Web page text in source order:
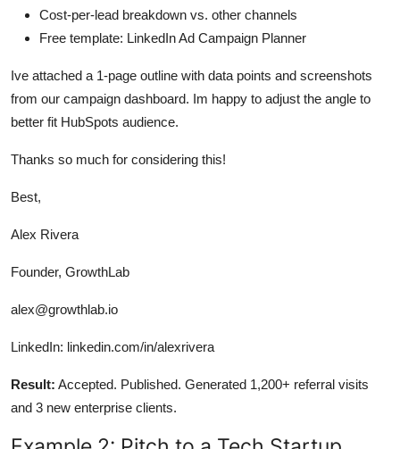
Cost-per-lead breakdown vs. other channels
Free template: LinkedIn Ad Campaign Planner
Ive attached a 1-page outline with data points and screenshots
from our campaign dashboard. Im happy to adjust the angle to
better fit HubSpots audience.
Thanks so much for considering this!
Best,
Alex Rivera
Founder, GrowthLab
alex@growthlab.io
LinkedIn: linkedin.com/in/alexrivera
Result: Accepted. Published. Generated 1,200+ referral visits
and 3 new enterprise clients.